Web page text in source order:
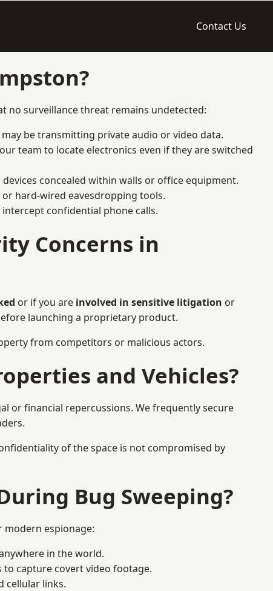
Contact Us
no surveillance threat remains undetected:
be transmitting private audio or video data.
team to locate electronics even if they are switched
concealed within walls or office equipment.
hard-wired eavesdropping tools.
confidential phone calls.
Concerns in
or if you are involved in sensitive litigation or
launching a proprietary product.
from competitors or malicious actors.
and Vehicles?
or financial repercussions. We frequently secure
of the space is not compromised by
Bug Sweeping?
modern espionage:
in the world.
to capture covert video footage.
cellular links.